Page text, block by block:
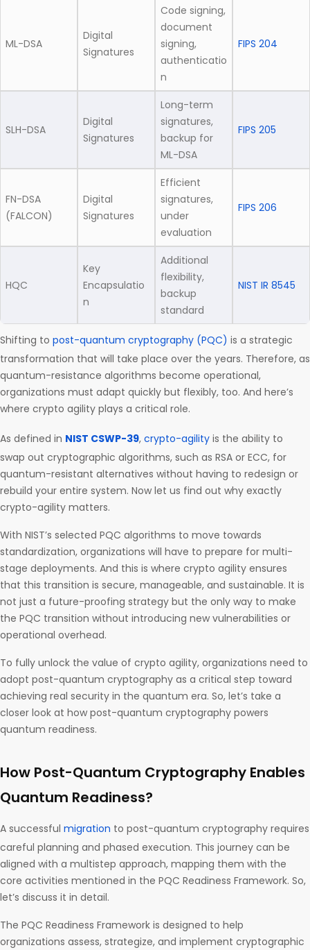
ML-DSA
Digital
Signatures
Code signing,
document
signing,
authenticatio
n
FIPS 204
SLH-DSA
Digital
Signatures
Long-term
signatures,
backup for
ML-DSA
FIPS 205
FN-DSA
(FALCON)
Digital
Signatures
Efficient
signatures,
under
evaluation
FIPS 206
HQC
Key
Encapsulatio
n
Additional
flexibility,
backup
standard
NIST IR 8545
Shifting to post-quantum cryptography (PQC) is a strategic
transformation that will take place over the years. Therefore, as
quantum-resistance algorithms become operational,
organizations must adapt quickly but flexibly, too. And here’s
where crypto agility plays a critical role.
As defined in NIST CSWP-39, crypto-agility is the ability to
swap out cryptographic algorithms, such as RSA or ECC, for
quantum-resistant alternatives without having to redesign or
rebuild your entire system. Now let us find out why exactly
crypto-agility matters.
With NIST’s selected PQC algorithms to move towards
standardization, organizations will have to prepare for multi-
stage deployments. And this is where crypto agility ensures
that this transition is secure, manageable, and sustainable. It is
not just a future-proofing strategy but the only way to make
the PQC transition without introducing new vulnerabilities or
operational overhead.
To fully unlock the value of crypto agility, organizations need to
adopt post-quantum cryptography as a critical step toward
achieving real security in the quantum era. So, let’s take a
closer look at how post-quantum cryptography powers
quantum readiness.
How Post-Quantum Cryptography Enables
Quantum Readiness?
A successful migration to post-quantum cryptography requires
careful planning and phased execution. This journey can be
aligned with a multistep approach, mapping them with the
core activities mentioned in the PQC Readiness Framework. So,
let’s discuss it in detail.
The PQC Readiness Framework is designed to help
organizations assess, strategize, and implement cryptographic